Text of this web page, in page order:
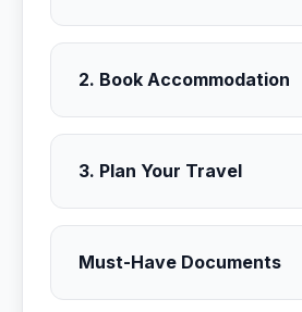
2. Book Accommodation
3. Plan Your Travel
Must-Have Documents